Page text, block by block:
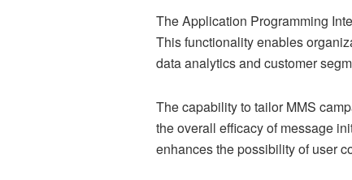
The Application Programming
This functionality enables
data analytics and customer
The capability to tailor MMS
the overall efficacy of message
enhances the possibility of user